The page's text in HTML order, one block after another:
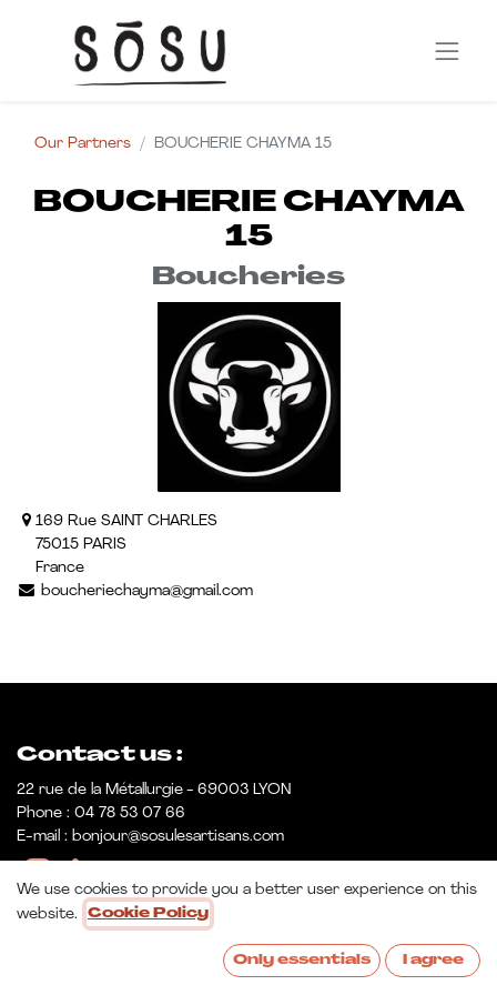
Our Partners BOUCHERIE CHAYMA 15
BOUCHERIE CHAYMA
15
Boucheries
169 Rue SAINT CHARLES
75015 PARIS
France
boucheriechayma@gmail.com
Contact us :
22 rue de la Métallurgie - 69003 LYON
Phone : 04 78 53 07 66
E-mail : bonjour@sosulesartisans.com
We use cookies to provide you a better user experience on this
website.
Cookie Policy
Only essentials I agree